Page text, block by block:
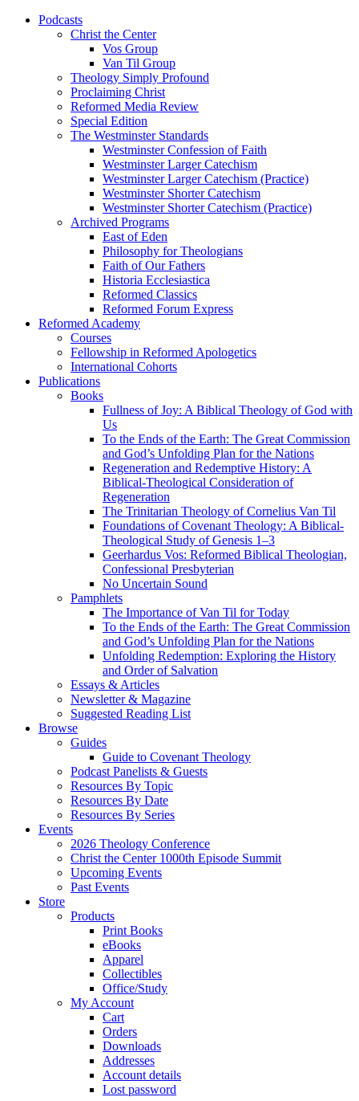
Podcasts
Christ the Center
Vos Group
Van Til Group
Theology Simply Profound
Proclaiming Christ
Reformed Media Review
Special Edition
The Westminster Standards
Westminster Confession of Faith
Westminster Larger Catechism
Westminster Larger Catechism (Practice)
Westminster Shorter Catechism
Westminster Shorter Catechism (Practice)
Archived Programs
East of Eden
Philosophy for Theologians
Faith of Our Fathers
Historia Ecclesiastica
Reformed Classics
Reformed Forum Express
Reformed Academy
Courses
Fellowship in Reformed Apologetics
International Cohorts
Publications
Books
Fullness of Joy: A Biblical Theology of God with
Us
To the Ends of the Earth: The Great Commission
and God’s Unfolding Plan for the Nations
Regeneration and Redemptive History: A
Biblical-Theological Consideration of
Regeneration
The Trinitarian Theology of Cornelius Van Til
Foundations of Covenant Theology: A Biblical-
Theological Study of Genesis 1–3
Geerhardus Vos: Reformed Biblical Theologian,
Confessional Presbyterian
No Uncertain Sound
Pamphlets
The Importance of Van Til for Today
To the Ends of the Earth: The Great Commission
and God’s Unfolding Plan for the Nations
Unfolding Redemption: Exploring the History
and Order of Salvation
Essays & Articles
Newsletter & Magazine
Suggested Reading List
Browse
Guides
Guide to Covenant Theology
Podcast Panelists & Guests
Resources By Topic
Resources By Date
Resources By Series
Events
2026 Theology Conference
Christ the Center 1000th Episode Summit
Upcoming Events
Past Events
Store
Products
Print Books
eBooks
Apparel
Collectibles
Office/Study
My Account
Cart
Orders
Downloads
Addresses
Account details
Lost password